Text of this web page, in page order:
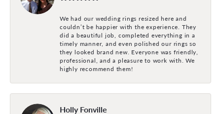
We had our wedding rings resized here and
couldn’t be happier with the experience. They
did a beautiful job, completed everything in a
timely manner, and even polished our rings so
they looked brand new. Everyone was friendly,
professional, and a pleasure to work with. We
highly recommend them!
Holly Fonville